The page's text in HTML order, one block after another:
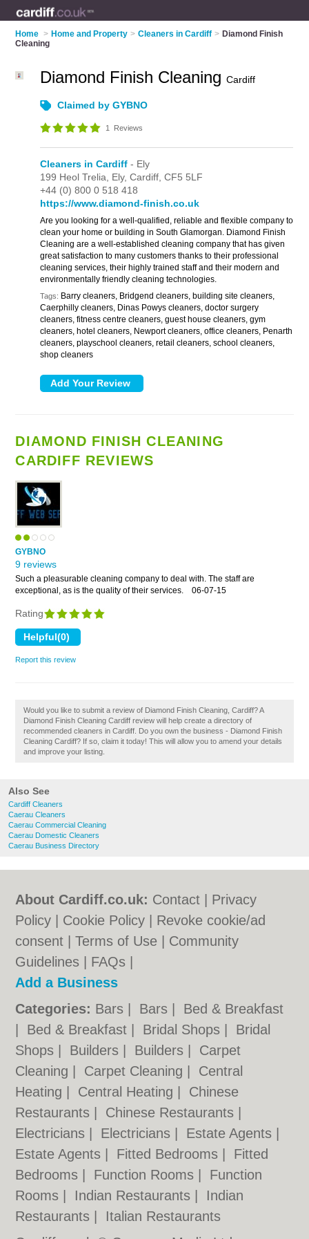
Home > Home and Property > Cleaners in Cardiff > Diamond Finish
Cleaning
Also See
Cardiff Cleaners
Caerau Cleaners
Caerau Commercial Cleaning
Caerau Domestic Cleaners
Caerau Business Directory
Diamond Finish CleaningCardiff
Claimed by GYBNO
1 Reviews
Cleaners in Cardiff - Ely
199 Heol Trelia, Ely,Cardiff,CF5 5LF
+44 (0) 800 0 518 418
https://www.diamond-finish.co.uk
Are you looking for a well-qualified, reliable and flexible company to
clean your home or building in South Glamorgan. Diamond Finish
Cleaning are a well-established cleaning company that has given
great satisfaction to many customers thanks to their professional
cleaning services, their highly trained staff and their modern and
environmentally friendly cleaning technologies.
Tags: Barry cleaners, Bridgend cleaners, building site cleaners,
Caerphilly cleaners, Dinas Powys cleaners, doctor surgery
cleaners, fitness centre cleaners, guest house cleaners, gym
cleaners, hotel cleaners, Newport cleaners, office cleaners, Penarth
cleaners, playschool cleaners, retail cleaners, school cleaners,
shop cleaners
DIAMOND FINISH CLEANING
CARDIFF REVIEWS
GYBNO
9 reviews
Such a pleasurable cleaning company to deal with. The staff are
exceptional, as is the quality of their services.
06-07-15
Rating
Report this review
Would you like to submit a review of Diamond Finish Cleaning, Cardiff? A
Diamond Finish Cleaning Cardiff review will help create a directory of
recommended cleaners in Cardiff. Do you own the business - Diamond Finish
Cleaning Cardiff? If so, claim it today! This will allow you to amend your details
and improve your listing.
About Cardiff.co.uk: Contact
Privacy
Policy
Cookie Policy
Revoke cookie/ad
consent |Terms of Use
Community
Guidelines
FAQs
Add a Business
Categories: Bars Bars
Bed & Breakfast
Bed & Breakfast Bridal Shops
Bridal
Shops
Builders Builders
Carpet
Cleaning
Carpet Cleaning
Central
Heating
Central Heating
Chinese
Restaurants
Chinese Restaurants
Electricians
Electricians Estate Agents
Estate Agents
Fitted Bedrooms
Fitted
Bedrooms
Function Rooms
Function
Rooms
Indian Restaurants
Indian
Restaurants
Italian Restaurants